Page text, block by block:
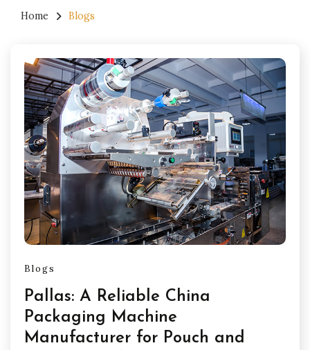
Home Blogs
Blogs
Pallas: A Reliable China
Packaging Machine
Manufacturer for Pouch and